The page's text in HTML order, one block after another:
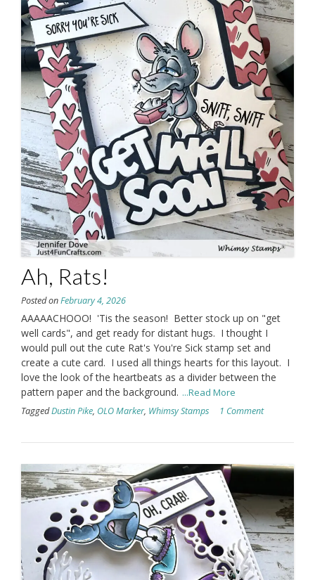
Ah, Rats!
Posted onFebruary 4, 2026
AAAAACHOOO! 'Tis the season! Better stock up on "get
well cards", and get ready for distant hugs. I thought I
would pull out the cute Rat's You're Sick stamp set and
create a cute card. I used all things hearts for this layout. I
love the look of the heartbeats as a divider between the
pattern paper and the background. ...Read More
TaggedDustin Pike, OLO Marker, Whimsy Stamps 1 Comment